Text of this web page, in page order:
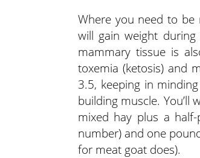
Where you need to be
will gain weight
mammary tissue is
toxemia (ketosis) and
3.5, keeping in
building muscle.
mixed hay plus a
number) and one
for meat goat does).